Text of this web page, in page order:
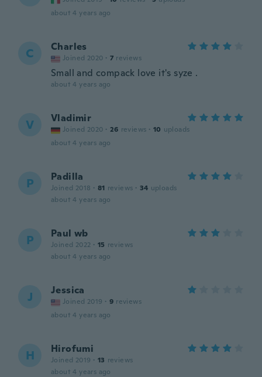
about 4 years ago
C Charles
Joined 2020 · 7 reviews
Small and compack love it's syze .
about 4 years ago
V Vladimir
Joined 2020 · 26 reviews · 10 uploads
about 4 years ago
P Padilla
Joined 2018 · 81 reviews · 34 uploads
about 4 years ago
P Paul wb
Joined 2022 · 15 reviews
about 4 years ago
J Jessica
Joined 2019 · 9 reviews
about 4 years ago
H Hirofumi
Joined 2019 · 13 reviews
about 4 years ago